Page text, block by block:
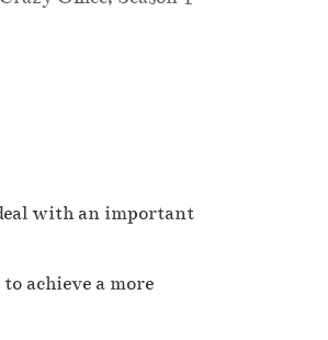
with an important
achieve a more